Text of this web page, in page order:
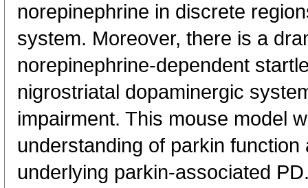
norepinephrine in discrete
system. Moreover, there is a
norepinephrine-dependent
nigrostriatal dopaminergic
impairment. This mouse model
understanding of parkin
underlying parkin-associated